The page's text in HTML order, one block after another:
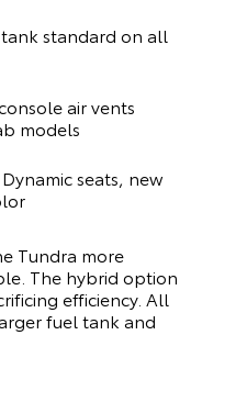
standard on all
air vents
models
seats, new
Tundra more
The hybrid option
efficiency. All
fuel tank and